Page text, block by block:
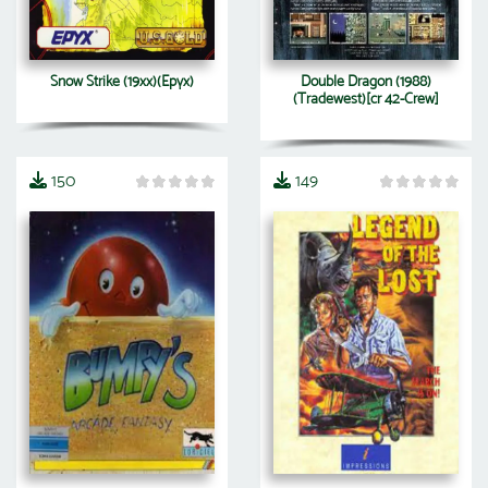
Snow Strike (19xx)(Epyx)
Double Dragon (1988)
(Tradewest)[cr 42-Crew]
150 149